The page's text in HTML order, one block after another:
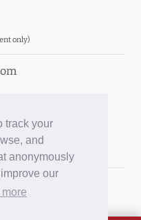
track your
and
anonymously
our
more
only)